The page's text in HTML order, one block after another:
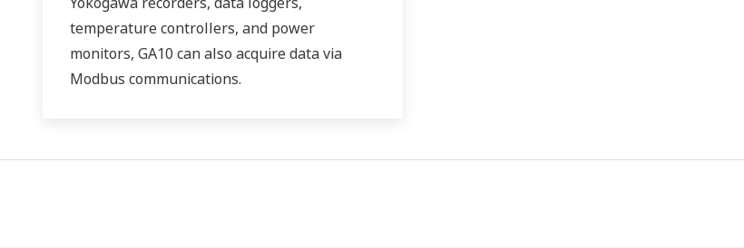
temperature controllers, and power
monitors, GA10 can also acquire data via
Modbus communications.